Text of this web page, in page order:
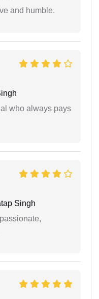
and humble.
who always pays
Singh